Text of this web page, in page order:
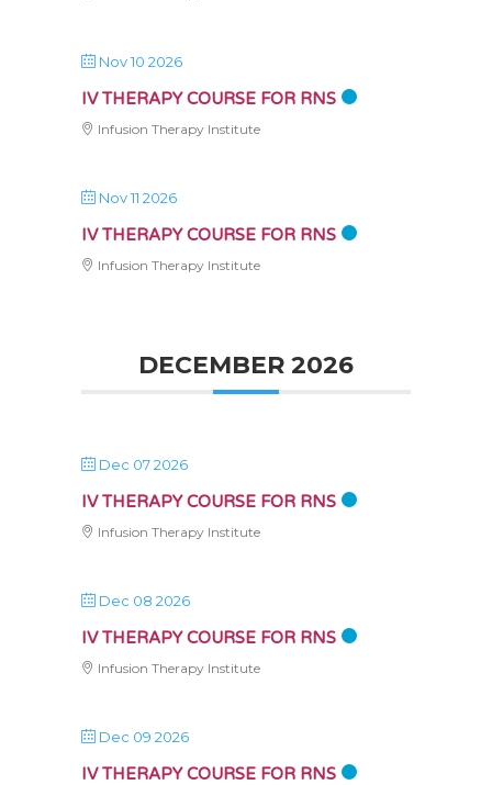
Nov 10 2026
IV THERAPY COURSE FOR RNS
Infusion Therapy Institute
Nov 11 2026
IV THERAPY COURSE FOR RNS
Infusion Therapy Institute
DECEMBER 2026
Dec 07 2026
IV THERAPY COURSE FOR RNS
Infusion Therapy Institute
Dec 08 2026
IV THERAPY COURSE FOR RNS
Infusion Therapy Institute
Dec 09 2026
IV THERAPY COURSE FOR RNS